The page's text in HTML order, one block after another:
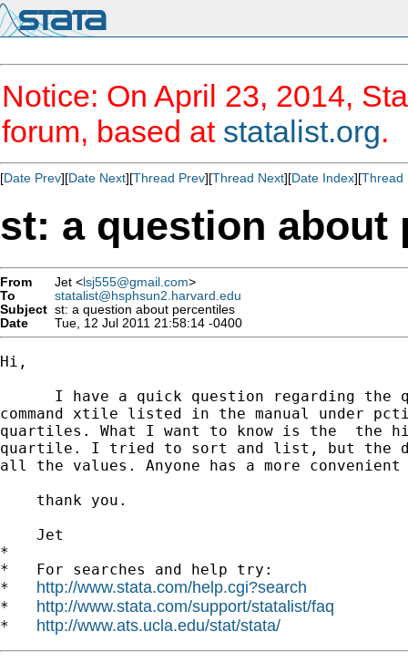
Notice: On April 23, 2014,
forum, based at statalist.org.
[Date Prev][Date Next][Thread Prev][Thread Next][Date Index][Thread
st: a question about
From Jet <lsj555@gmail.com>
To
statalist@hsphsun2.harvard.edu
Subject st: a question about percentiles
Date
Tue, 12 Jul 2011 21:58:14 -0400
Hi,
I have a quick question regarding the
command xtile listed in the manual under
quartiles. What I want to know is the  the
quartile. I tried to sort and list, but the
all the values. Anyone has a more
    thank you.
    Jet
*
*   For searches and help try:
* http://www.stata.com/help.cgi?search
* http://www.stata.com/support/statalist/faq
* http://www.ats.ucla.edu/stat/stata/